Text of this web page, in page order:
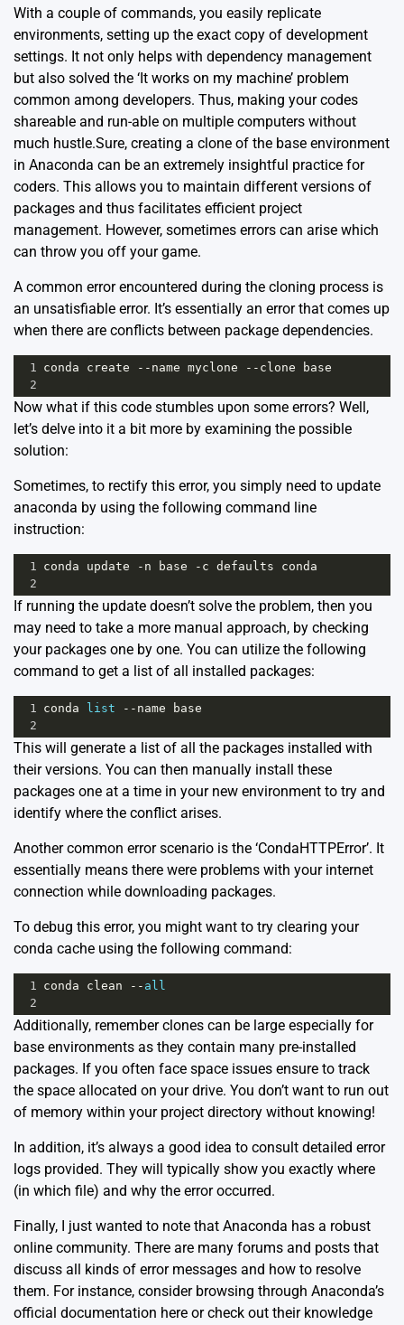
With a couple of commands, you easily replicate
environments, setting up the exact copy of development
settings. It not only helps with dependency management
but also solved the ‘It works on my machine’ problem
common among developers. Thus, making your codes
shareable and run-able on multiple computers without
much hustle.Sure, creating a clone of the base environment
in Anaconda can be an extremely insightful practice for
coders. This allows you to maintain different versions of
packages and thus facilitates efficient project
management. However, sometimes errors can arise which
can throw you off your game.
A common error encountered during the cloning process is
an unsatisfiable error. It’s essentially an error that comes up
when there are conflicts between package dependencies.
1 conda create -- name myclone -- clone
base
2
Now what if this code stumbles upon some errors? Well,
let’s delve into it a bit more by examining the possible
solution:
Sometimes, to rectify this error, you simply need to update
anaconda by using the following command line
instruction:
1 conda update - n base - c defaults
conda
2
If running the update doesn’t solve the problem, then you
may need to take a more manual approach, by checking
your packages one by one. You can utilize the following
command to get a list of all installed packages:
1 conda list -- name
base
2
This will generate a list of all the packages installed with
their versions. You can then manually install these
packages one at a time in your new environment to try and
identify where the conflict arises.
Another common error scenario is the ‘CondaHTTPError’. It
essentially means there were problems with your internet
connection while downloading packages.
To debug this error, you might want to try clearing your
conda cache using the following command:
1 conda clean -- all
2
Additionally, remember clones can be large especially for
base environments as they contain many pre-installed
packages. If you often face space issues ensure to track
the space allocated on your drive. You don’t want to run out
of memory within your project directory without knowing!
In addition, it’s always a good idea to consult detailed error
logs provided. They will typically show you exactly where
(in which file) and why the error occurred.
Finally, I just wanted to note that Anaconda has a robust
online community. There are many forums and posts that
discuss all kinds of error messages and how to resolve
them. For instance, consider browsing through Anaconda’s
official documentation here or check out their knowledge